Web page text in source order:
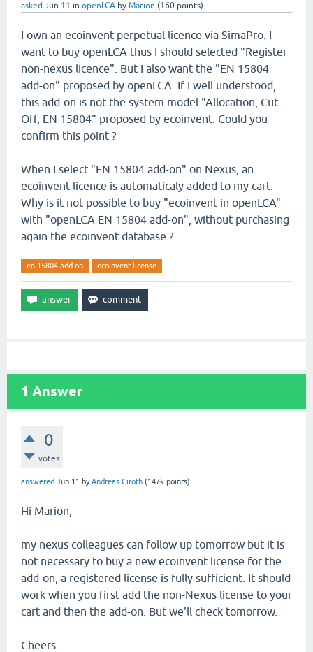
asked Jun 11 in openLCA by Marion (160 points)
I own an ecoinvent perpetual licence via SimaPro. I
want to buy openLCA thus I should selected "Register
non-nexus licence". But I also want the "EN 15804
add-on" proposed by openLCA. If I well understood,
this add-on is not the system model "Allocation, Cut
Off, EN 15804" proposed by ecoinvent. Could you
confirm this point ?
When I select "EN 15804 add-on" on Nexus, an
ecoinvent licence is automaticaly added to my cart.
Why is it not possible to buy "ecoinvent in openLCA"
with "openLCA EN 15804 add-on", without purchasing
again the ecoinvent database ?
en 15804 add-on ecoinvent license
1 Answer
0
votes
answered Jun 11 byAndreas Ciroth (147k points)
Hi Marion,
my nexus colleagues can follow up tomorrow but it is
not necessary to buy a new ecoinvent license for the
add-on, a registered license is fully sufficient. It should
work when you first add the non-Nexus license to your
cart and then the add-on. But we'll check tomorrow.
Cheers